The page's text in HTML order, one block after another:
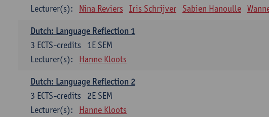
Lecturer(s):
Nina Reviers Iris Schrijver Sabien Hanoulle
Dutch: Language Reflection 1
1E SEM
3 ECTS-credits
Lecturer(s):
Hanne Kloots
Dutch: Language Reflection 2
2E SEM
3 ECTS-credits
Lecturer(s):
Hanne Kloots